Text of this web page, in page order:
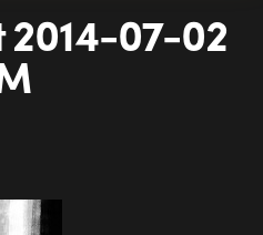
2014-07-02